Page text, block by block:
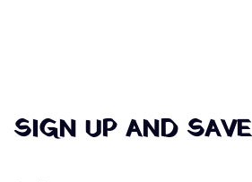
SIGN UP AND SAVE